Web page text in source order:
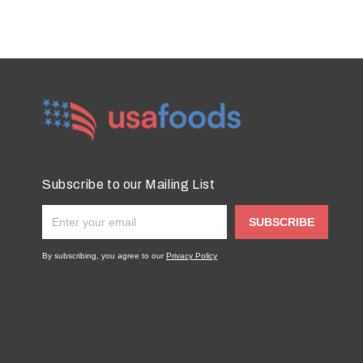
Subscribe to our Mailing List
SUBSCRIBE
By subscribing, you agree to ourPrivacy Policy